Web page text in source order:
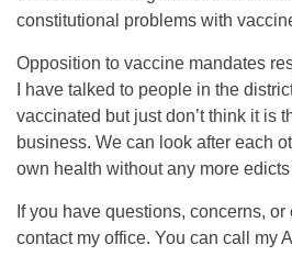
constitutional problems with
Opposition to vaccine mandates
I have talked to people in the
vaccinated but just don’t think it is
business. We can look after each
own health without any more
If you have questions, concerns,
contact my office. You can call my